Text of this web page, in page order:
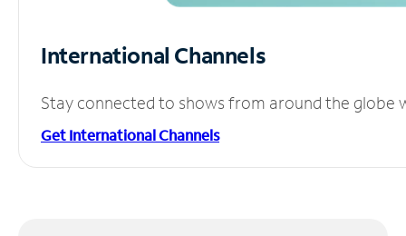
International Channels
Stay connected to shows from around the globe
Get International Channels